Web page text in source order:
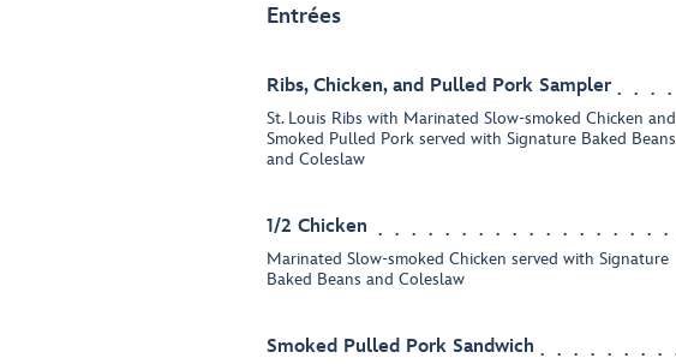
Entrées
Ribs, Chicken, and Pulled Pork Sampler
St. Louis Ribs with Marinated Slow-smoked Chicken and
Smoked Pulled Pork served with Signature Baked Beans
and Coleslaw
1/2 Chicken
Marinated Slow-smoked Chicken served with Signature
Baked Beans and Coleslaw
Smoked Pulled Pork Sandwich